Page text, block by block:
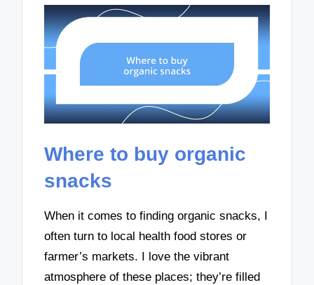
Where to buy organic
snacks
When it comes to finding organic snacks, I
often turn to local health food stores or
farmer’s markets. I love the vibrant
atmosphere of these places; they’re filled